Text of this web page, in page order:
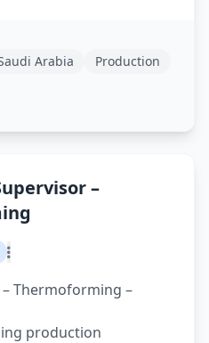
Arabia Production
–
Thermoforming –
production